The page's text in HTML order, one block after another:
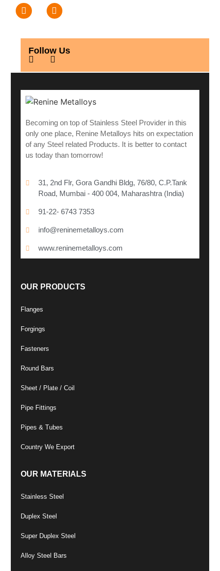
Follow Us
Becoming on top of Stainless Steel Provider in this
only one place, Renine Metalloys hits on expectation
of any Steel related Products. It is better to contact
us today than tomorrow!
31, 2nd Flr, Gora Gandhi Bldg, 76/80, C.P.Tank
Road, Mumbai - 400 004, Maharashtra (India)
91-22- 6743 7353
info@reninemetalloys.com
www.reninemetalloys.com
OUR PRODUCTS
Flanges
Forgings
Fasteners
Round Bars
Sheet / Plate / Coil
Pipe Fittings
Pipes & Tubes
Country We Export
OUR MATERIALS
Stainless Steel
Duplex Steel
Super Duplex Steel
Alloy Steel Bars